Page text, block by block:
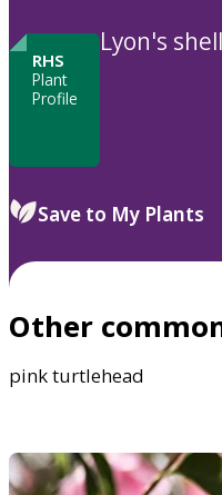
RHS
Plant
Profile
Lyon's
Save to My Plants
Other
pink turtlehead